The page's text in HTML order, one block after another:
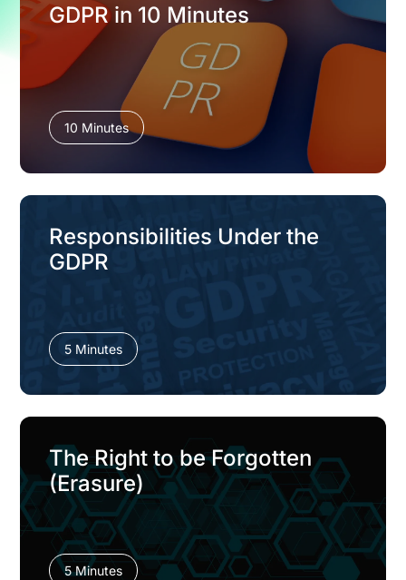
GDPR in 10 Minutes
10 Minutes
Responsibilities Under the
GDPR
5 Minutes
The Right to be Forgotten
(Erasure)
5 Minutes